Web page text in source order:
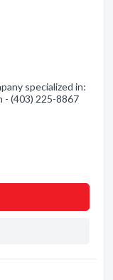
specialized in:
- (403) 225-8867